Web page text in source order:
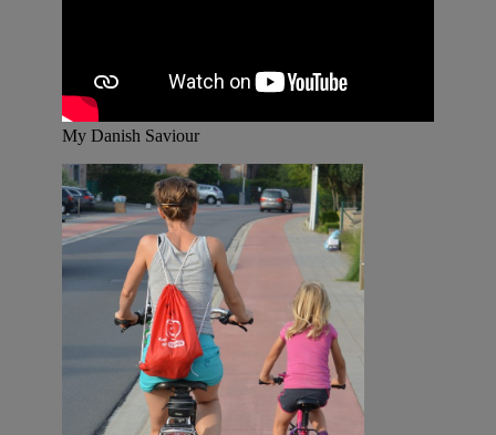
My Danish Saviour